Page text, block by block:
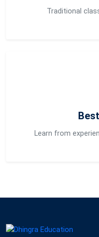
Traditional
Learn from